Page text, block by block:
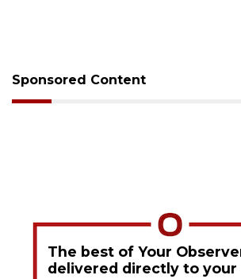
Sponsored Content
The best of Your
delivered directly to your